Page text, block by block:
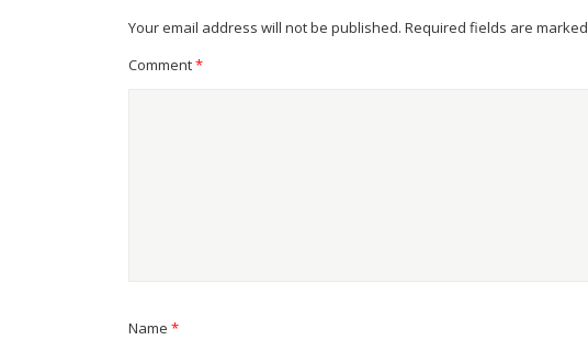
Your email address will not be published. Required fields are marked
Comment*
Name *